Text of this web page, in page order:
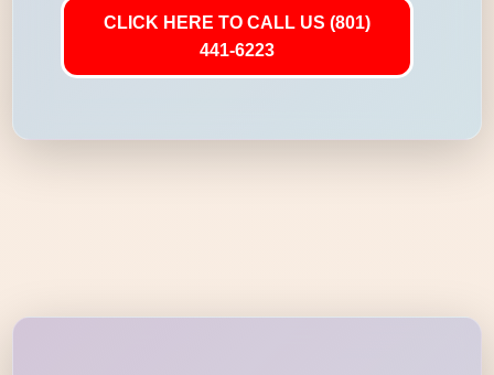
CLICK HERE TO CALL US (801)
441-6223